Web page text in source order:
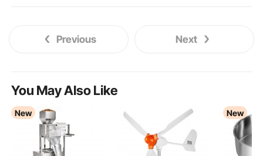
accubrush xt paint edger best paint edger
paint edger tool accubrush paint edger
Previous Next
You May Also Like
New New